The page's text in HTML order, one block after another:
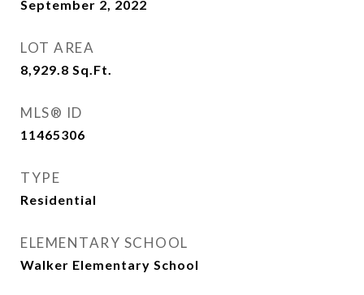
September 2, 2022
LOT AREA
8,929.8 Sq.Ft.
MLS® ID
11465306
TYPE
Residential
ELEMENTARY SCHOOL
Walker Elementary School